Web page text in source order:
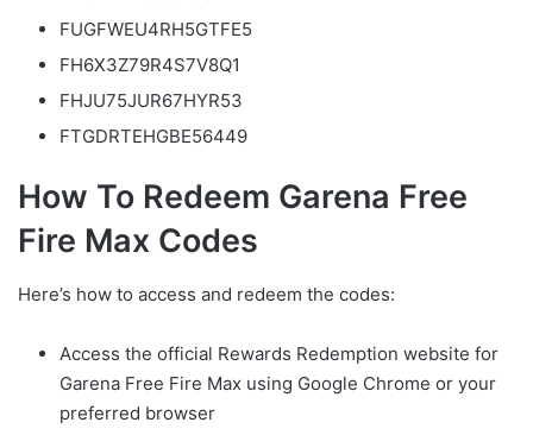
FUGFWEU4RH5GTFE5
FH6X3Z79R4S7V8Q1
FHJU75JUR67HYR53
FTGDRTEHGBE56449
How To Redeem Garena Free
Fire Max Codes
Here’s how to access and redeem the codes:
Access the official Rewards Redemption website for
Garena Free Fire Max using Google Chrome or your
preferred browser